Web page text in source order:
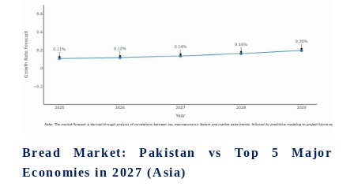
Bread Market: Pakistan vs Top 5 Major
Economies in 2027 (Asia)